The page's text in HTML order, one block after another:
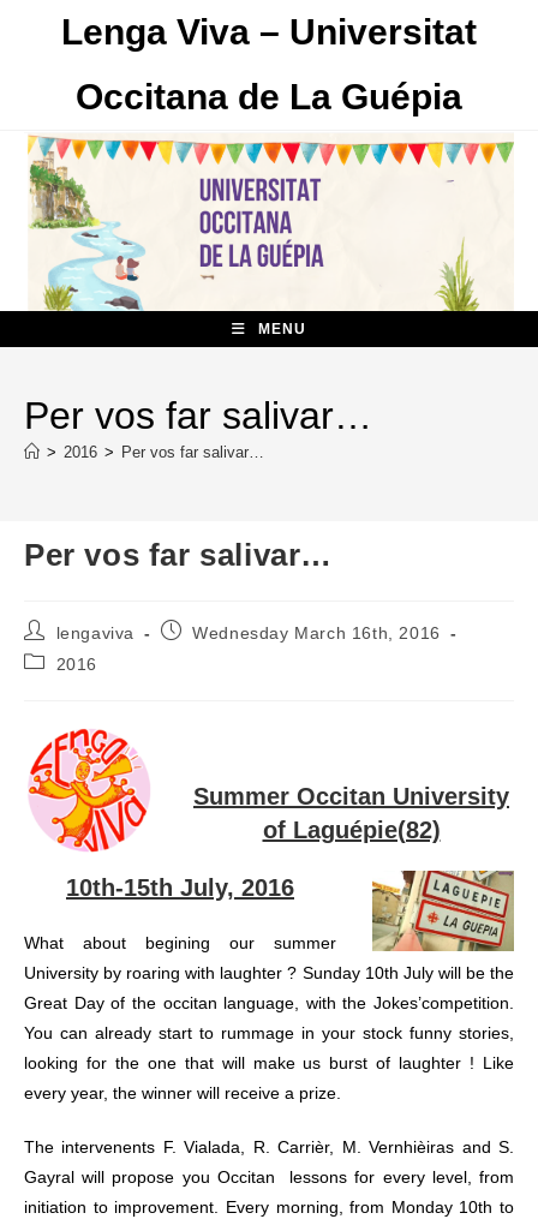
Lenga Viva – Universitat
Occitana de La Guépia
MENU
Per vos far salivar…
> 2016 > Per vos far salivar…
Per vos far salivar…
Post
author:
lengaviva
PostWednesday March 16th, 2016
Post2016
Summer Occitan University
of Laguépie(82)
10th-15th July, 2016
What about begining our summer
University by roaring with laughter ? Sunday 10th July will be the
Great Day of the occitan language, with the Jokes’competition.
You can already start to rummage in your stock funny stories,
looking for the one that will make us burst of laughter ! Like
every year, the winner will receive a prize.
The intervenents F. Vialada, R. Carrièr, M. Vernhièiras and S.
Gayral will propose you Occitan lessons for every level, from
initiation to improvement. Every morning, from Monday 10th to